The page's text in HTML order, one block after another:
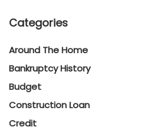
Categories
Around The Home
Bankruptcy History
Budget
Construction Loan
Credit